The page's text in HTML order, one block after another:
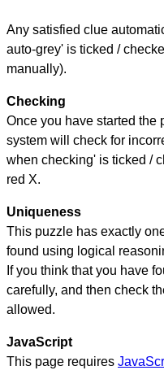
Any satisfied clue
auto-grey' is ticked /
manually).
Checking
Once you have started the
system will check for
when checking' is ticked /
red X.
Uniqueness
This puzzle has exactly
found using logical
If you think that you have
carefully, and then check
allowed.
JavaScript
This page requires